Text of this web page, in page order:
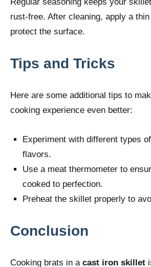
rust-free. After cleaning, apply a
protect the surface.
Tips and Tricks
Here are some additional tips to
cooking experience even better:
Experiment with different types
flavors.
Use a meat thermometer to
cooked to perfection.
Preheat the skillet properly to
Conclusion
Cooking brats in a cast iron skillet